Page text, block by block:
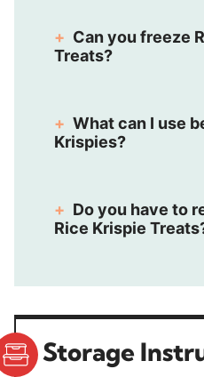
Can you freeze
Treats?
What can I use
Krispies?
Do you have to
Rice Krispie
Storage